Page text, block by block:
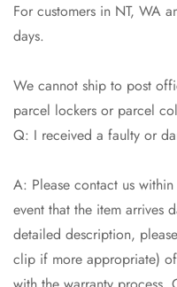
For customers in NT, WA
days.
We cannot ship to post
parcel lockers or parcel
Q: I received a faulty or
A: Please contact us
event that the item arrives
detailed description,
clip if more appropriate)